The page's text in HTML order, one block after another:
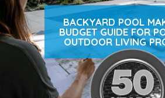
BACKYARD POOL
BUDGET GUIDE FOR
OUTDOOR LIVING